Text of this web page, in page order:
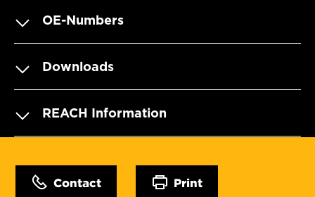
OE-Numbers
Downloads
REACH Information
Contact Print